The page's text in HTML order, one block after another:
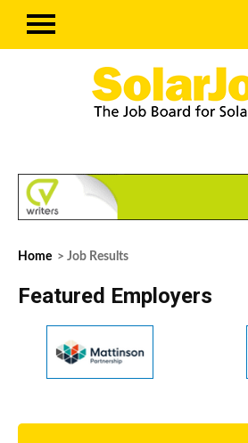
Home > Job Results
Featured Employers